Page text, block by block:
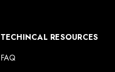
TECHINCAL RESOURCES
FAQ